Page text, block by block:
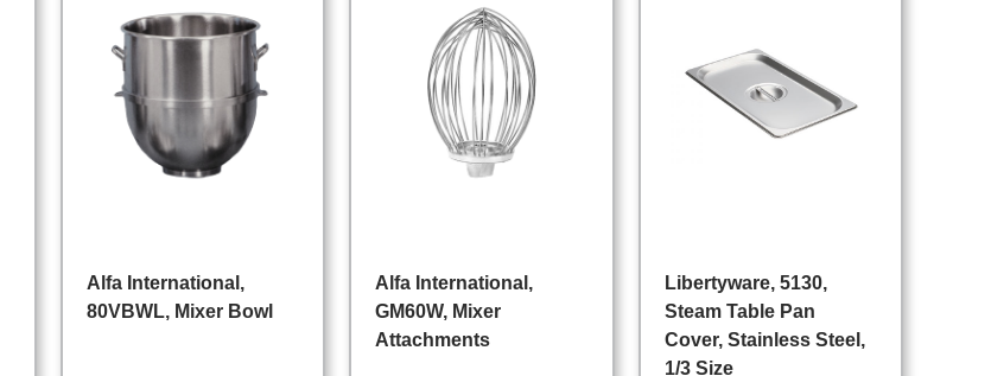
Alfa International,
80VBWL, Mixer Bowl
Alfa International,
GM60W, Mixer
Attachments
Libertyware, 5130,
Steam Table Pan
Cover, Stainless Steel,
1/3 Size